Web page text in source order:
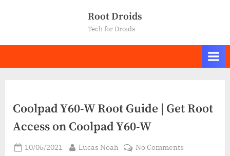
Root Droids
Tech for Droids
Coolpad Y60-W Root Guide | Get Root
Access on Coolpad Y60-W
Posted
10/05/2021 By
Lucas Noah No Commentson